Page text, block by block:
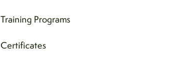
Training Programs
Certificates